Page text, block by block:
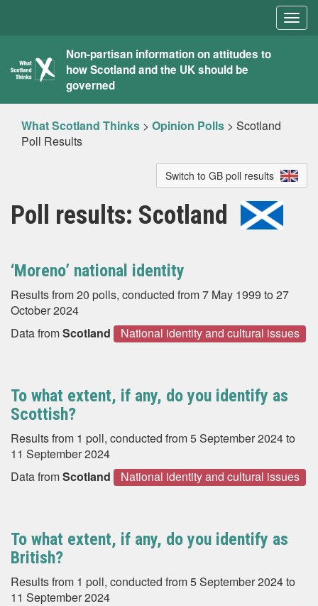
What
Scotland
Thinks
Non-partisan information on attitudes to
how Scotland and the UK should be
governed
What Scotland Thinks > Opinion Polls > Scotland
Poll Results
Switch to GB poll results
Poll results: Scotland
‘Moreno’ national identity
Results from 20 polls, conducted from 7 May 1999 to 27
October 2024
Data fromScotland National identity and cultural issues
To what extent, if any, do you identify as
Scottish?
Results from 1 poll, conducted from 5 September 2024 to
11 September 2024
Data fromScotland National identity and cultural issues
To what extent, if any, do you identify as
British?
Results from 1 poll, conducted from 5 September 2024 to
11 September 2024